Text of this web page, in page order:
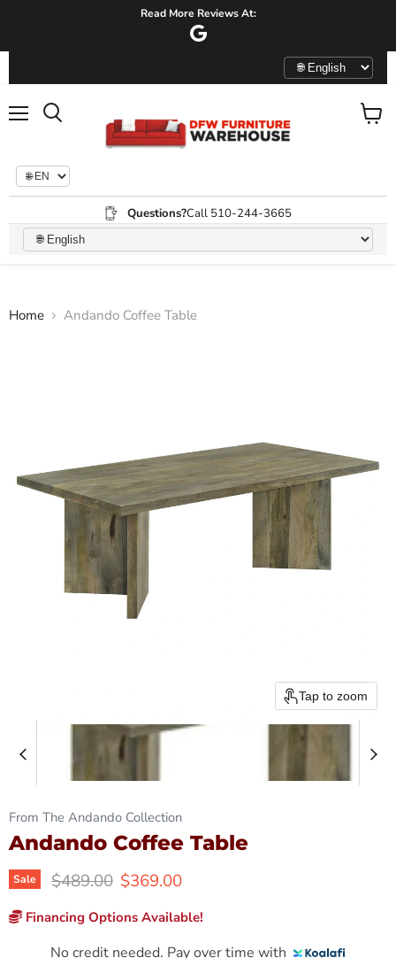
Read More Reviews At:
Questions?Call 510-244-3665
View
Home Andando Coffee Table
Tap to zoom
From The Andando Collection
Andando Coffee Table
Sale Original price
$489.00 Current price
$369.00
Financing Options Available!
No credit needed. Pay over time with